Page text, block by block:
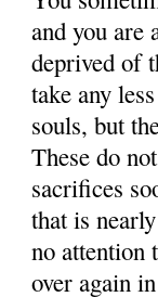
and you are
deprived of
take any
souls, but
These do
sacrifices
that is
no attention
over again